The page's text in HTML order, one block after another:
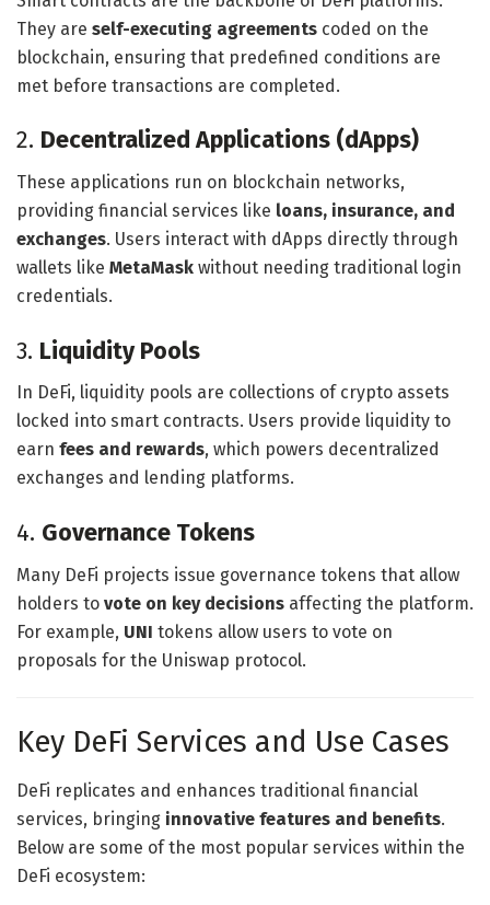
They are self-executing agreements coded on the
blockchain, ensuring that predefined conditions are
met before transactions are completed.
2. Decentralized Applications (dApps)
These applications run on blockchain networks,
providing financial services like loans, insurance, and
exchanges. Users interact with dApps directly through
wallets like MetaMask without needing traditional login
credentials.
3. Liquidity Pools
In DeFi, liquidity pools are collections of crypto assets
locked into smart contracts. Users provide liquidity to
earn fees and rewards, which powers decentralized
exchanges and lending platforms.
4. Governance Tokens
Many DeFi projects issue governance tokens that allow
holders to vote on key decisions affecting the platform.
For example, UNI tokens allow users to vote on
proposals for the Uniswap protocol.
Key DeFi Services and Use Cases
DeFi replicates and enhances traditional financial
services, bringing innovative features and benefits.
Below are some of the most popular services within the
DeFi ecosystem: